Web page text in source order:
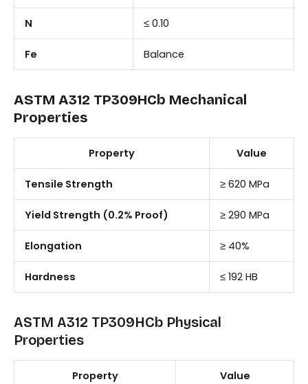
N ≤ 0.10
Fe Balance
ASTM A312 TP309HCb Mechanical
Properties
Property Value
Tensile Strength ≥ 620 MPa
Yield Strength (0.2% Proof) ≥ 290 MPa
Elongation ≥ 40%
Hardness ≤ 192 HB
ASTM A312 TP309HCb Physical
Properties
Property Value